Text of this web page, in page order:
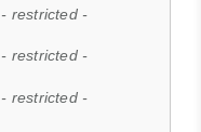
- restricted -
- restricted -
- restricted -